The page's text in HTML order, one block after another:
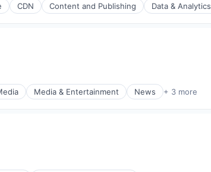
CDN Content and Publishing Data & Analytics
Media & Entertainment News + 3 more